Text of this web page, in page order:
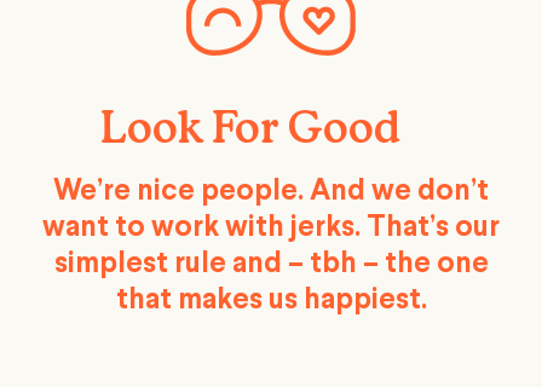
Look For Good
We’re nice people. And we don’t
want to work with jerks. That’s our
simplest rule and – tbh – the one
that makes us happiest.